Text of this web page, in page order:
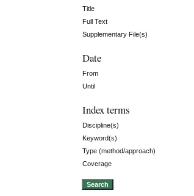
Title
Full Text
Supplementary File(s)
Date
From
Until
Index terms
Discipline(s)
Keyword(s)
Type (method/approach)
Coverage